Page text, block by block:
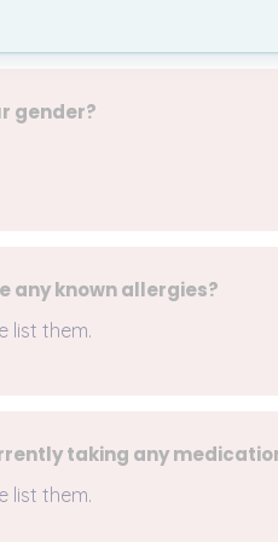
gender?
any known allergies?
list them.
taking any
list them.